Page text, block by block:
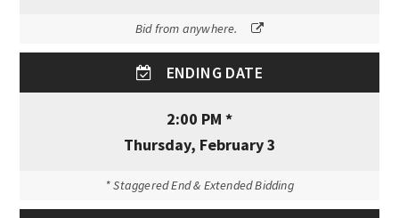
Bid from anywhere.
ENDING DATE
2:00 PM *
Thursday, February 3
* Staggered End & Extended Bidding